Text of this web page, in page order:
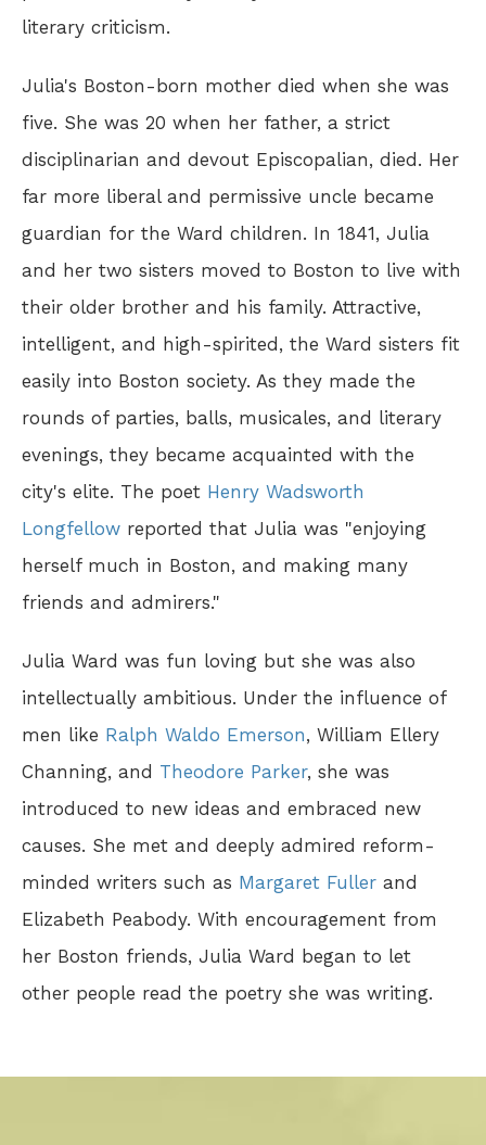
literary criticism.
Julia's Boston-born mother died when she was
five. She was 20 when her father, a strict
disciplinarian and devout Episcopalian, died. Her
far more liberal and permissive uncle became
guardian for the Ward children. In 1841, Julia
and her two sisters moved to Boston to live with
their older brother and his family. Attractive,
intelligent, and high-spirited, the Ward sisters fit
easily into Boston society. As they made the
rounds of parties, balls, musicales, and literary
evenings, they became acquainted with the
city's elite. The poet Henry Wadsworth
Longfellow reported that Julia was "enjoying
herself much in Boston, and making many
friends and admirers."
Julia Ward was fun loving but she was also
intellectually ambitious. Under the influence of
men like Ralph Waldo Emerson, William Ellery
Channing, and Theodore Parker, she was
introduced to new ideas and embraced new
causes. She met and deeply admired reform-
minded writers such as Margaret Fuller and
Elizabeth Peabody. With encouragement from
her Boston friends, Julia Ward began to let
other people read the poetry she was writing.